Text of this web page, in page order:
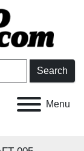
Search
Menu